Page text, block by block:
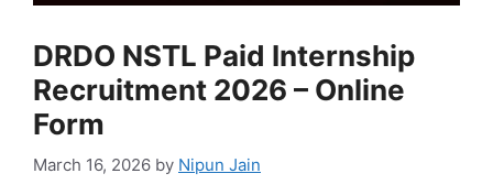
DRDO NSTL Paid Internship
Recruitment 2026 – Online
Form
March 16, 2026 by Nipun Jain